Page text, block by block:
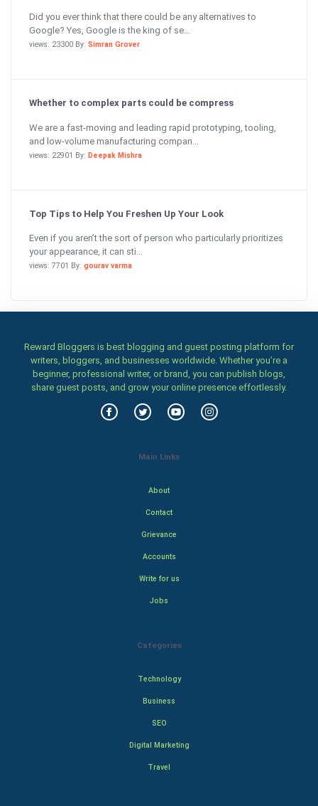
Did you ever think that there could be any alternatives to
Google? Yes, Google is the king of se...
views: 23300 By: Simran Grover
Whether to complex parts could be compress
We are a fast-moving and leading rapid prototyping, tooling,
and low-volume manufacturing compan...
views: 22901 By: Deepak Mishra
Top Tips to Help You Freshen Up Your Look
Even if you aren’t the sort of person who particularly prioritizes
your appearance, it can sti...
views: 7701 By: gourav varma
Reward Bloggers is best blogging and guest posting platform for
writers, bloggers, and businesses worldwide. Whether you’re a
beginner, professional writer, or brand, you can publish blogs,
share guest posts, and grow your online presence effortlessly.
Main Links
About
Contact
Grievance
Accounts
Write for us
Jobs
Categories
Technology
Business
SEO
Digital Marketing
Travel